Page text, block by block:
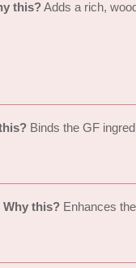
this?Adds a rich,
Binds the GF
Why this?Enhances